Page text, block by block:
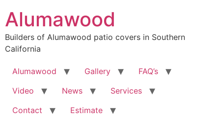
content
Alumawood
Builders of Alumawood patio covers in Southern
California
Alumawood Gallery
FAQ’s
Video
News
Services
Contact
Estimate